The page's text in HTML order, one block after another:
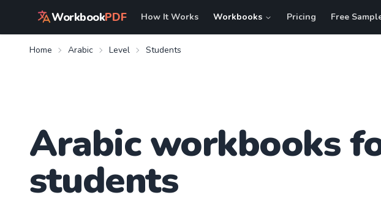
WorkbookPDF How It Works Workbooks Pricing Free
Home Arabic Level Students
Arabic workbooks
students